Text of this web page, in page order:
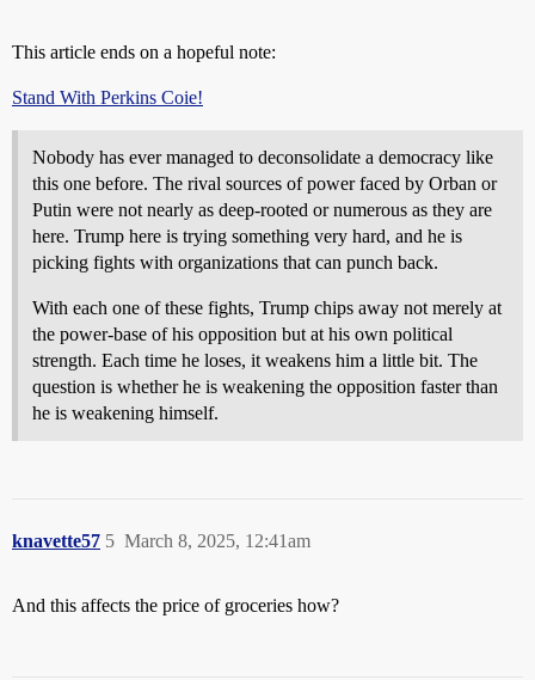
This article ends on a hopeful note:
Stand With Perkins Coie!
Nobody has ever managed to deconsolidate a democracy like
this one before. The rival sources of power faced by Orban or
Putin were not nearly as deep-rooted or numerous as they are
here. Trump here is trying something very hard, and he is
picking fights with organizations that can punch back.
With each one of these fights, Trump chips away not merely at
the power-base of his opposition but at his own political
strength. Each time he loses, it weakens him a little bit. The
question is whether he is weakening the opposition faster than
he is weakening himself.
knavette57 March 8, 2025, 12:41am
5
And this affects the price of groceries how?